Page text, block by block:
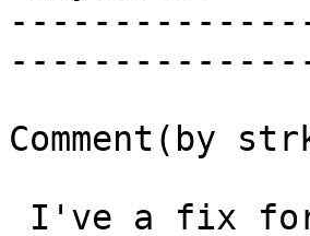
Comment(by